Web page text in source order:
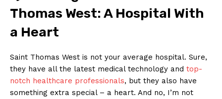
Thomas West: A Hospital With
a Heart
Saint Thomas West ‌is not your average hospital. Sure,
they have all the latest‌ medical technology and top-
notch​ healthcare professionals, but they⁤ also have
something extra‍ special⁣ – ⁢a heart. And no, I’m not